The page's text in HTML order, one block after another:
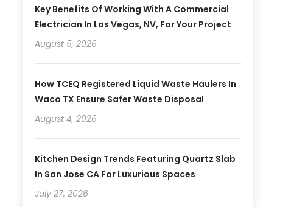
Key Benefits Of Working With A Commercial
Electrician In Las Vegas, NV, For Your Project
August 5, 2026
How TCEQ Registered Liquid Waste Haulers In
Waco TX Ensure Safer Waste Disposal
August 4, 2026
Kitchen Design Trends Featuring Quartz Slab
In San Jose CA For Luxurious Spaces
July 27, 2026